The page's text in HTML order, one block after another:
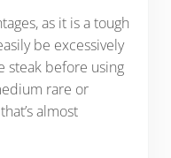
as it is a tough
be excessively
steak before using
rare or
almost